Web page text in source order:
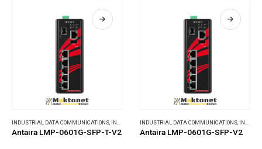
INDUSTRIAL DATA COMMUNICATIONS, INDUSTRIAL ETHERNET SWITCHES
Antaira LMP-0601G-SFP-T-V2
INDUSTRIAL DATA COMMUNICATIONS, INDUSTRIAL ETHERNET SWITCHES
Antaira LMP-0601G-SFP-V2